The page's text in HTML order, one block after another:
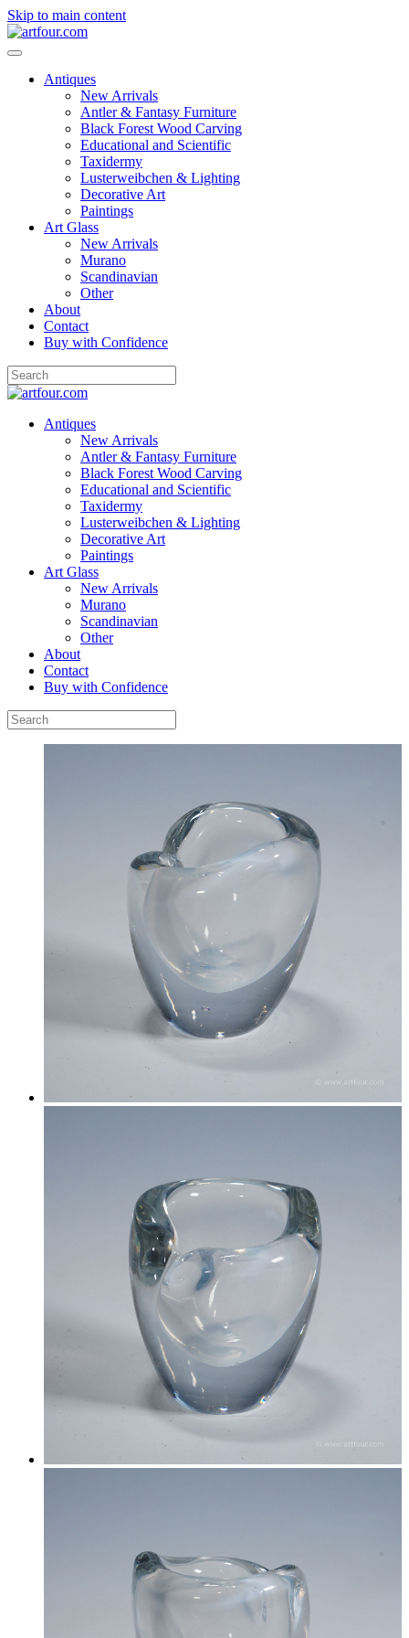
Skip to main content
Antiques
New Arrivals
Antler & Fantasy Furniture
Black Forest Wood Carving
Educational and Scientific
Taxidermy
Lusterweibchen & Lighting
Decorative Art
Paintings
Art Glass
New Arrivals
Murano
Scandinavian
Other
About
Contact
Buy with Confidence
Antiques
New Arrivals
Antler & Fantasy Furniture
Black Forest Wood Carving
Educational and Scientific
Taxidermy
Lusterweibchen & Lighting
Decorative Art
Paintings
Art Glass
New Arrivals
Murano
Scandinavian
Other
About
Contact
Buy with Confidence